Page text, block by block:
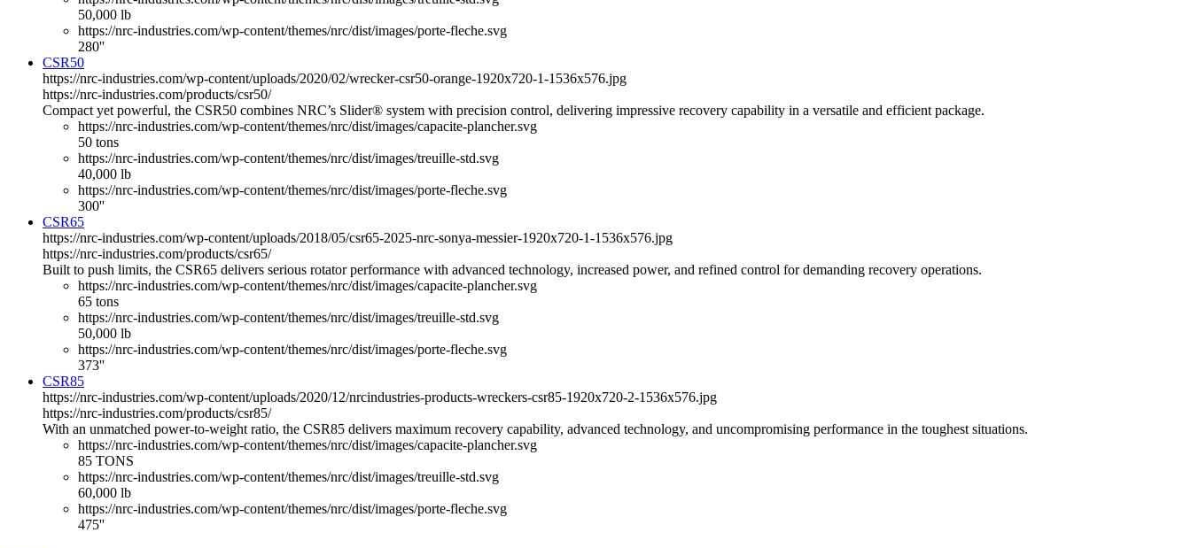
50,000 lb
https://nrc-industries.com/wp-content/themes/nrc/dist/images/porte-fleche.svg
280''
CSR50
https://nrc-industries.com/wp-content/uploads/2020/02/wrecker-csr50-orange-1920x720-1-1536x576.jpg
https://nrc-industries.com/products/csr50/
Compact yet powerful, the CSR50 combines NRC’s Slider® system with precision control, delivering impressive recovery capability in a versatile and efficient package.
https://nrc-industries.com/wp-content/themes/nrc/dist/images/capacite-plancher.svg
50 tons
https://nrc-industries.com/wp-content/themes/nrc/dist/images/treuille-std.svg
40,000 lb
https://nrc-industries.com/wp-content/themes/nrc/dist/images/porte-fleche.svg
300''
CSR65
https://nrc-industries.com/wp-content/uploads/2018/05/csr65-2025-nrc-sonya-messier-1920x720-1-1536x576.jpg
https://nrc-industries.com/products/csr65/
Built to push limits, the CSR65 delivers serious rotator performance with advanced technology, increased power, and refined control for demanding recovery operations.
https://nrc-industries.com/wp-content/themes/nrc/dist/images/capacite-plancher.svg
65 tons
https://nrc-industries.com/wp-content/themes/nrc/dist/images/treuille-std.svg
50,000 lb
https://nrc-industries.com/wp-content/themes/nrc/dist/images/porte-fleche.svg
373''
CSR85
https://nrc-industries.com/wp-content/uploads/2020/12/nrcindustries-products-wreckers-csr85-1920x720-2-1536x576.jpg
https://nrc-industries.com/products/csr85/
With an unmatched power-to-weight ratio, the CSR85 delivers maximum recovery capability, advanced technology, and uncompromising performance in the toughest situations.
https://nrc-industries.com/wp-content/themes/nrc/dist/images/capacite-plancher.svg
85 TONS
https://nrc-industries.com/wp-content/themes/nrc/dist/images/treuille-std.svg
60,000 lb
https://nrc-industries.com/wp-content/themes/nrc/dist/images/porte-fleche.svg
475''